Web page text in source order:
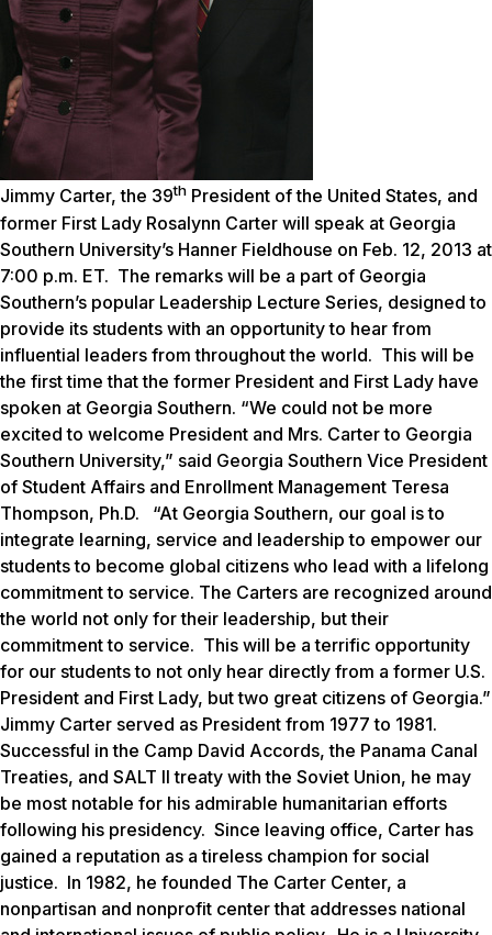
Jimmy Carter, the 39th President of the United States, and
former First Lady Rosalynn Carter will speak at Georgia
Southern University’s Hanner Fieldhouse on Feb. 12, 2013 at
7:00 p.m. ET. The remarks will be a part of Georgia
Southern’s popular Leadership Lecture Series, designed to
provide its students with an opportunity to hear from
influential leaders from throughout the world. This will be
the first time that the former President and First Lady have
spoken at Georgia Southern. “We could not be more
excited to welcome President and Mrs. Carter to Georgia
Southern University,” said Georgia Southern Vice President
of Student Affairs and Enrollment Management Teresa
Thompson, Ph.D. “At Georgia Southern, our goal is to
integrate learning, service and leadership to empower our
students to become global citizens who lead with a lifelong
commitment to service. The Carters are recognized around
the world not only for their leadership, but their
commitment to service. This will be a terrific opportunity
for our students to not only hear directly from a former U.S.
President and First Lady, but two great citizens of Georgia.”
Jimmy Carter served as President from 1977 to 1981.
Successful in the Camp David Accords, the Panama Canal
Treaties, and SALT II treaty with the Soviet Union, he may
be most notable for his admirable humanitarian efforts
following his presidency. Since leaving office, Carter has
gained a reputation as a tireless champion for social
justice. In 1982, he founded The Carter Center, a
nonpartisan and nonprofit center that addresses national